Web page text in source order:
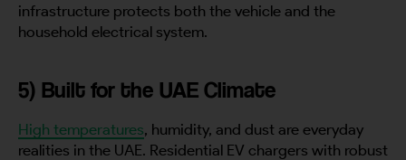
infrastructure protects both the vehicle and the
household electrical system.
5) Built for the UAE Climate
High temperatures, humidity, and dust are everyday
realities in the UAE. Residential EV chargers with robust